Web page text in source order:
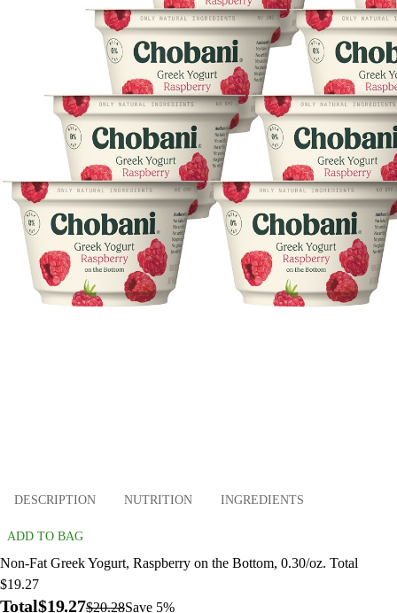
DESCRIPTION NUTRITION INGREDIENTS
ADD TO BAG
Non-Fat Greek Yogurt, Raspberry on the Bottom, 0.30/oz. Total
$19.27
Total$19.27$20.28Save 5%